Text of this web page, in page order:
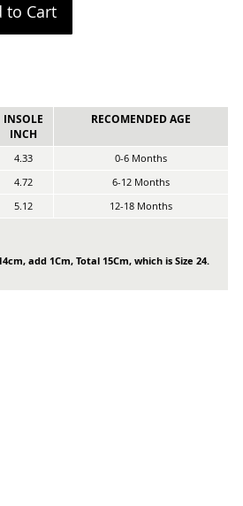
to Cart
INSOLE
INCH
RECOMENDED AGE
4.33
0-6 Months
4.72
6-12 Months
5.12 12-18 Months
add 1Cm, Total 15Cm, which is Size 24.